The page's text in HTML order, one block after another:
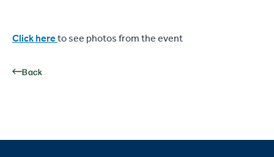
Click hereto see photos from the event
Back